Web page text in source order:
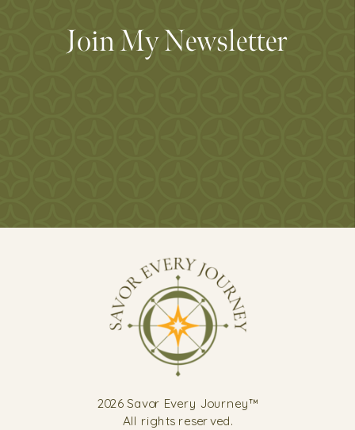
Join My Newsletter
2026 Savor Every Journey™
All rights reserved.